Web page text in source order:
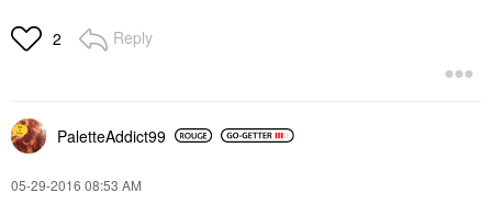
2 Reply
PaletteAddict99
‎05-29-2016 08:53 AM